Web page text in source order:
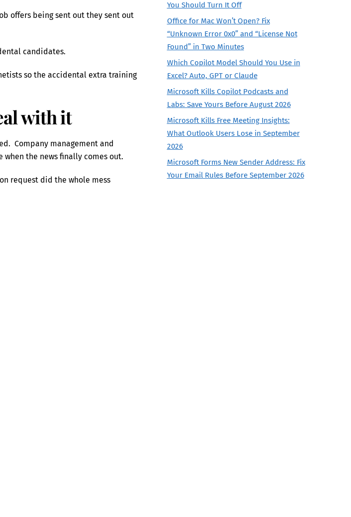
offers being sent out they sent out
candidates.
so the accidental extra training
with it
Company management and
the news finally comes out.
request did the whole mess
You Should Turn It Off
Office for Mac Won’t Open? Fix
“Unknown Error 0x0” and “License Not
Found” in Two Minutes
Which Copilot Model Should You Use in
Excel? Auto, GPT or Claude
Microsoft Kills Copilot Podcasts and
Labs: Save Yours Before August 2026
Microsoft Kills Free Meeting Insights:
What Outlook Users Lose in September
2026
Microsoft Forms New Sender Address: Fix
Your Email Rules Before September 2026